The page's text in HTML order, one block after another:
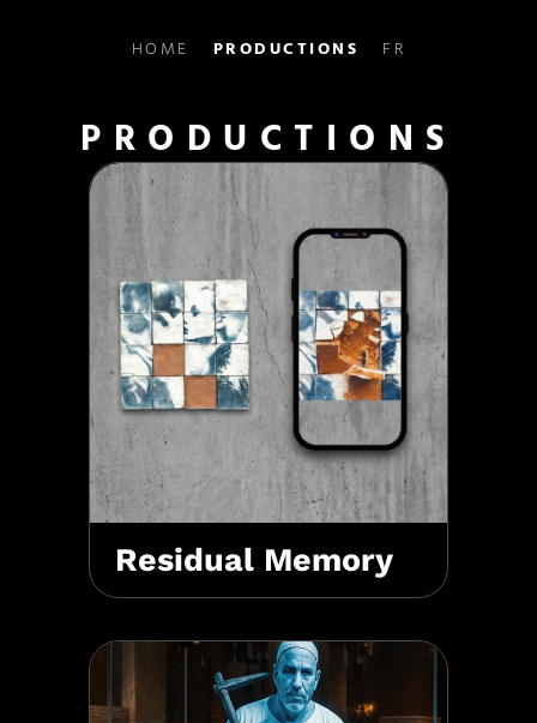
HOME PRODUCTIONS FR
PRODUCTIONS
Residual Memory